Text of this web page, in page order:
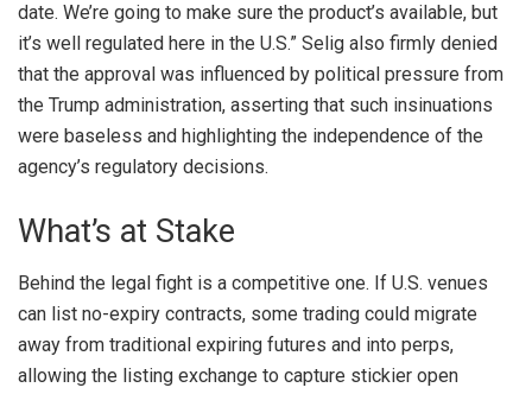
date. We’re going to make sure the product’s available, but
it’s well regulated here in the U.S.” Selig also firmly denied
that the approval was influenced by political pressure from
the Trump administration, asserting that such insinuations
were baseless and highlighting the independence of the
agency’s regulatory decisions.
What’s at Stake
Behind the legal fight is a competitive one. If U.S. venues
can list no-expiry contracts, some trading could migrate
away from traditional expiring futures and into perps,
allowing the listing exchange to capture stickier open